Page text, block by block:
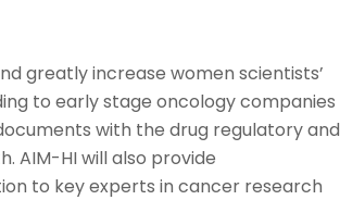
greatly increase women scientists’
to early stage oncology companies
with the drug regulatory and
AIM-HI will also provide
to key experts in cancer research